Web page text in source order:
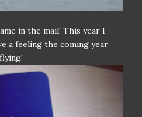
in the mail! This year I
a feeling the coming year